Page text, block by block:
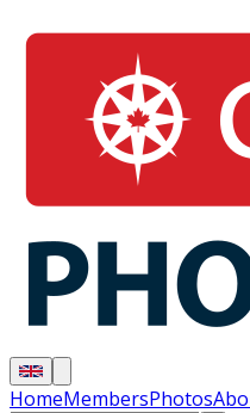
HomeMembersPhotos